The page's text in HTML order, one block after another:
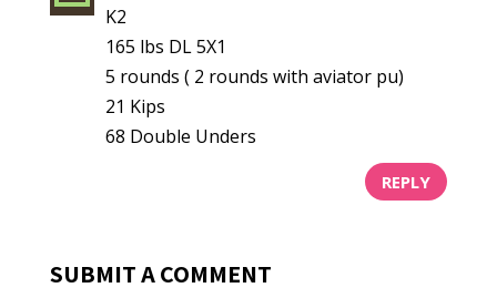
K2
165 lbs DL 5X1
5 rounds ( 2 rounds with aviator pu)
21 Kips
68 Double Unders
REPLY
SUBMIT A COMMENT